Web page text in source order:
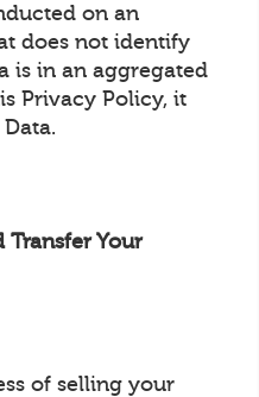
on an
does not identify
is in an aggregated
Privacy Policy, it
Transfer Your
of selling your